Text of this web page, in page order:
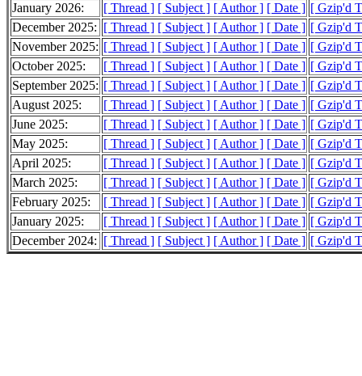
January 2026:
[ Thread ] [ Subject ] [ Author ] [ Date ] [ Gzip'd
December 2025: [ Thread ] [ Subject ] [ Author ] [ Date ] [ Gzip'd
November 2025: [ Thread ] [ Subject ] [ Author ] [ Date ] [ Gzip'd
October 2025:
[ Thread ] [ Subject ] [ Author ] [ Date ] [ Gzip'd
September 2025: [ Thread ] [ Subject ] [ Author ] [ Date ] [ Gzip'd
August 2025:
[ Thread ] [ Subject ] [ Author ] [ Date ] [ Gzip'd
June 2025:
[ Thread ] [ Subject ] [ Author ] [ Date ] [ Gzip'd
May 2025:
[ Thread ] [ Subject ] [ Author ] [ Date ] [ Gzip'd
April 2025:
[ Thread ] [ Subject ] [ Author ] [ Date ] [ Gzip'd
March 2025:
[ Thread ] [ Subject ] [ Author ] [ Date ] [ Gzip'd
February 2025:
[ Thread ] [ Subject ] [ Author ] [ Date ] [ Gzip'd
January 2025:
[ Thread ] [ Subject ] [ Author ] [ Date ] [ Gzip'd
December 2024: [ Thread ] [ Subject ] [ Author ] [ Date ] [ Gzip'd